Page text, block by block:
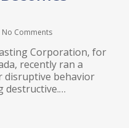
No Comments
Corporation, for
recently ran a
disruptive behavior
destructive.…